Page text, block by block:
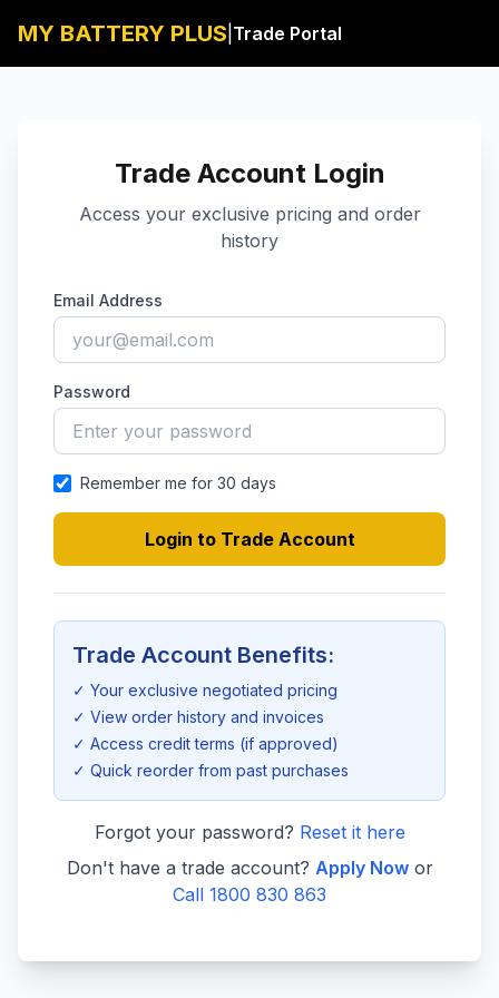
MY BATTERY PLUS Trade Portal
Trade Account Login
Access your exclusive pricing and order
history
Email Address
Password
Remember me for 30 days
Login to Trade Account
Trade Account Benefits:
✓ Your exclusive negotiated pricing
✓ View order history and invoices
✓ Access credit terms (if approved)
✓ Quick reorder from past purchases
Forgot your password? Reset it here
Don't have a trade account? Apply Nowor
Call 1800 830 863